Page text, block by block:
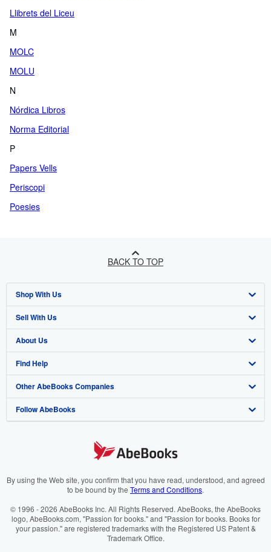
Llibrets del Liceu
M
MOLC
MOLU
N
Nórdica Libros
Norma Editorial
P
Papers Vells
Periscopi
Poesies
BACK TO TOP
Shop With Us
Advanced Search
Browse Collections
My Account
My Orders
View Basket
Sell With Us
Start Selling
Join Our Affiliate Program
Book Buyback
Refer a seller
About Us
About AbeBooks
Media
Careers
Your Ads Privacy Choices
Accessibility
Find Help
Help
Customer Support
Other AbeBooks Companies
AbeBooks.co.uk
AbeBooks.it
AbeBooks.ca
Follow AbeBooks
By using the Web site, you confirm that you have read, understood, and agreed
to be bound by the Terms and Conditions.
© 1996 - 2026 AbeBooks Inc. All Rights Reserved. AbeBooks, the AbeBooks
logo, AbeBooks.com, "Passion for books." and "Passion for books. Books for
your passion." are registered trademarks with the Registered US Patent &
Trademark Office.